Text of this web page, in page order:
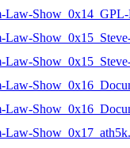
Law-Show_0x14_GPL-
Law-
Law-
Law-
Law-
Law-